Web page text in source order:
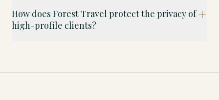
How does Forest Travel protect the privacy of
high-profile clients?